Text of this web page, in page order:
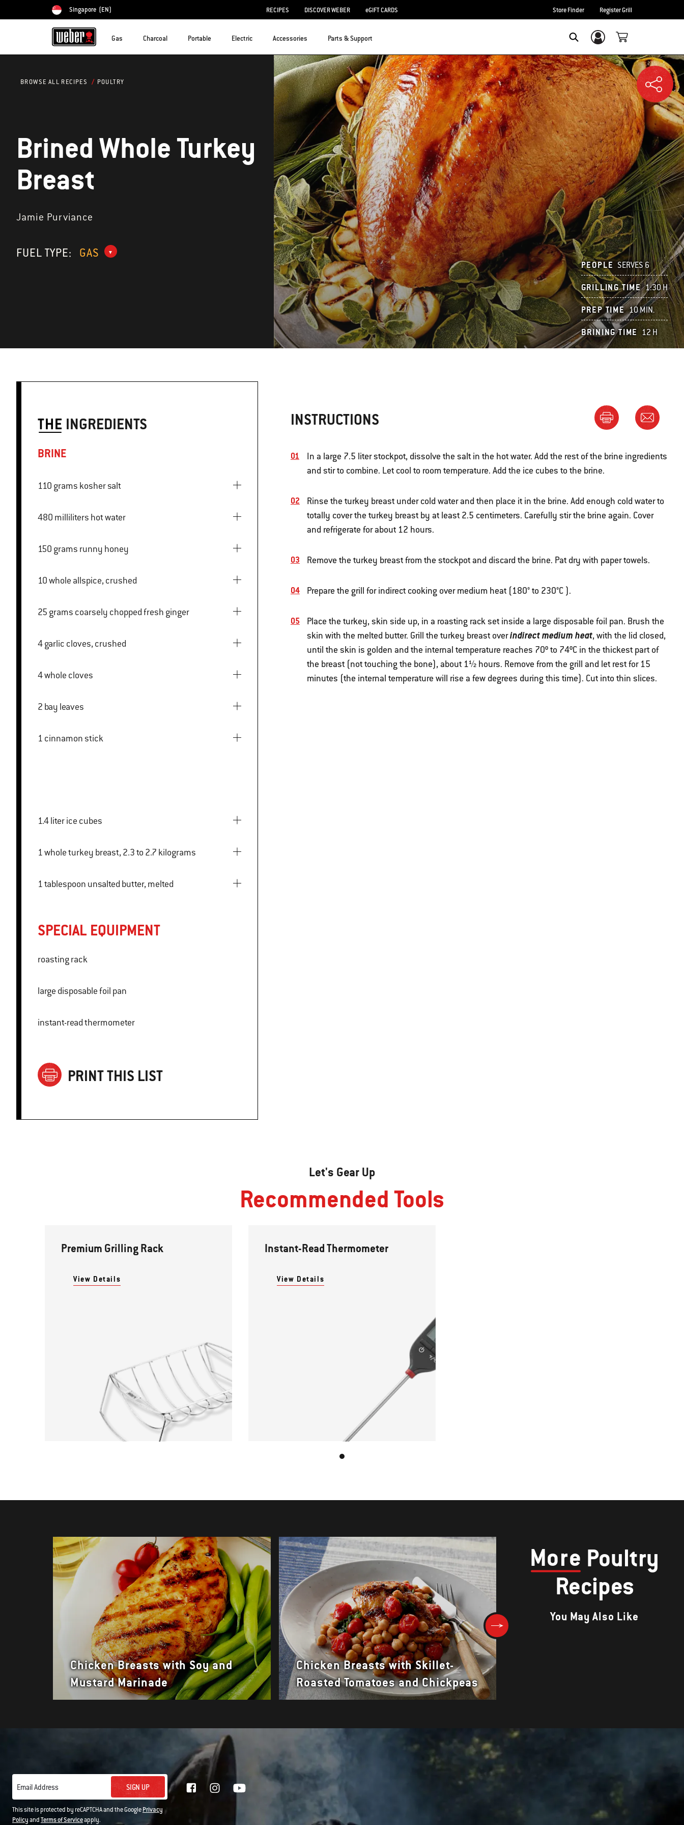
Choose country
Singapore (EN) RECIPES DISCOVER WEBER eGIFT CARDS Store Finder Register Grill
Gas Charcoal Portable Electric Accessories Parts & Support Login/Sign Up
BROWSE ALL RECIPES POULTRY
Brined Whole Turkey
Breast
Jamie Purviance
FUEL TYPE: GAS
PEOPLE SERVES 6
GRILLING TIME 1:30 H
PREP TIME 10 MIN.
BRINING TIME 12 H
THE INGREDIENTS
BRINE
110 grams kosher salt
480 milliliters hot water
150 grams runny honey
10 whole allspice, crushed
25 grams coarsely chopped fresh ginger
4 garlic cloves, crushed
4 whole cloves
2 bay leaves
1 cinnamon stick
1.4 liter ice cubes
1 whole turkey breast, 2.3 to 2.7 kilograms
1 tablespoon unsalted butter, melted
SPECIAL EQUIPMENT
roasting rack
large disposable foil pan
instant-read thermometer
PRINT THIS LIST
INSTRUCTIONS
In a large 7.5 liter stockpot, dissolve the salt in the hot water. Add the rest of the brine ingredients
and stir to combine. Let cool to room temperature. Add the ice cubes to the brine.
Rinse the turkey breast under cold water and then place it in the brine. Add enough cold water to
totally cover the turkey breast by at least 2.5 centimeters. Carefully stir the brine again. Cover
and refrigerate for about 12 hours.
Remove the turkey breast from the stockpot and discard the brine. Pat dry with paper towels.
Prepare the grill for indirect cooking over medium heat (180° to 230°C ).
Place the turkey, skin side up, in a roasting rack set inside a large disposable foil pan. Brush the
skin with the melted butter. Grill the turkey breast overindirect medium heat, with the lid closed,
until the skin is golden and the internal temperature reaches 70º to 74ºC in the thickest part of
the breast (not touching the bone), about 1½ hours. Remove from the grill and let rest for 15
minutes (the internal temperature will rise a few degrees during this time). Cut into thin slices.
Let's Gear Up
Recommended Tools
Premium Grilling Rack
View Details
Instant-Read Thermometer
View Details
More Poultry
Recipes
You May Also Like
Chicken Breasts with Soy and
Mustard Marinade
Chicken Breasts with Skillet-
Roasted Tomatoes and Chickpeas
Email Address SIGN UP
This site is protected by reCAPTCHA and the GooglePrivacy
PolicyandTerms of Serviceapply.